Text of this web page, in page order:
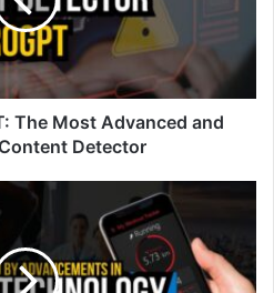
The Most Advanced and
Detector